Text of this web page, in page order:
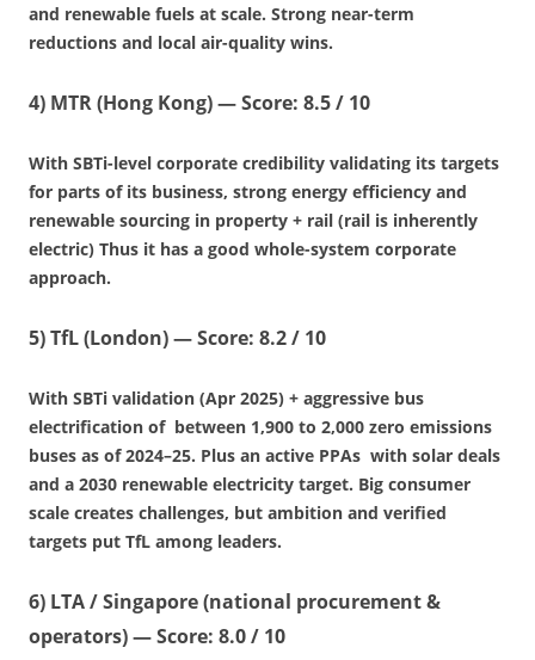
and renewable fuels at scale. Strong near-term
reductions and local air-quality wins.
4) MTR (Hong Kong)—Score: 8.5 / 10
With SBTi-level corporate credibility validating its targets
for parts of its business, strong energy efficiency and
renewable sourcing in property + rail (rail is inherently
electric) Thus it has a good whole-system corporate
approach.
5)TfL (London)—Score: 8.2 / 10
With SBTi validation (Apr 2025) + aggressive bus
electrification of between 1,900 to 2,000 zero emissions
buses as of 2024–25. Plus an active PPAs with solar deals
and a 2030 renewable electricity target. Big consumer
scale creates challenges, but ambition and verified
targets put TfL among leaders.
6) LTA / Singapore (national procurement &
operators)—Score: 8.0 / 10